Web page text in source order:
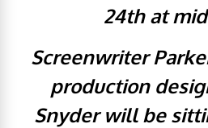
24th at
Screenwriter
production
Snyder will be